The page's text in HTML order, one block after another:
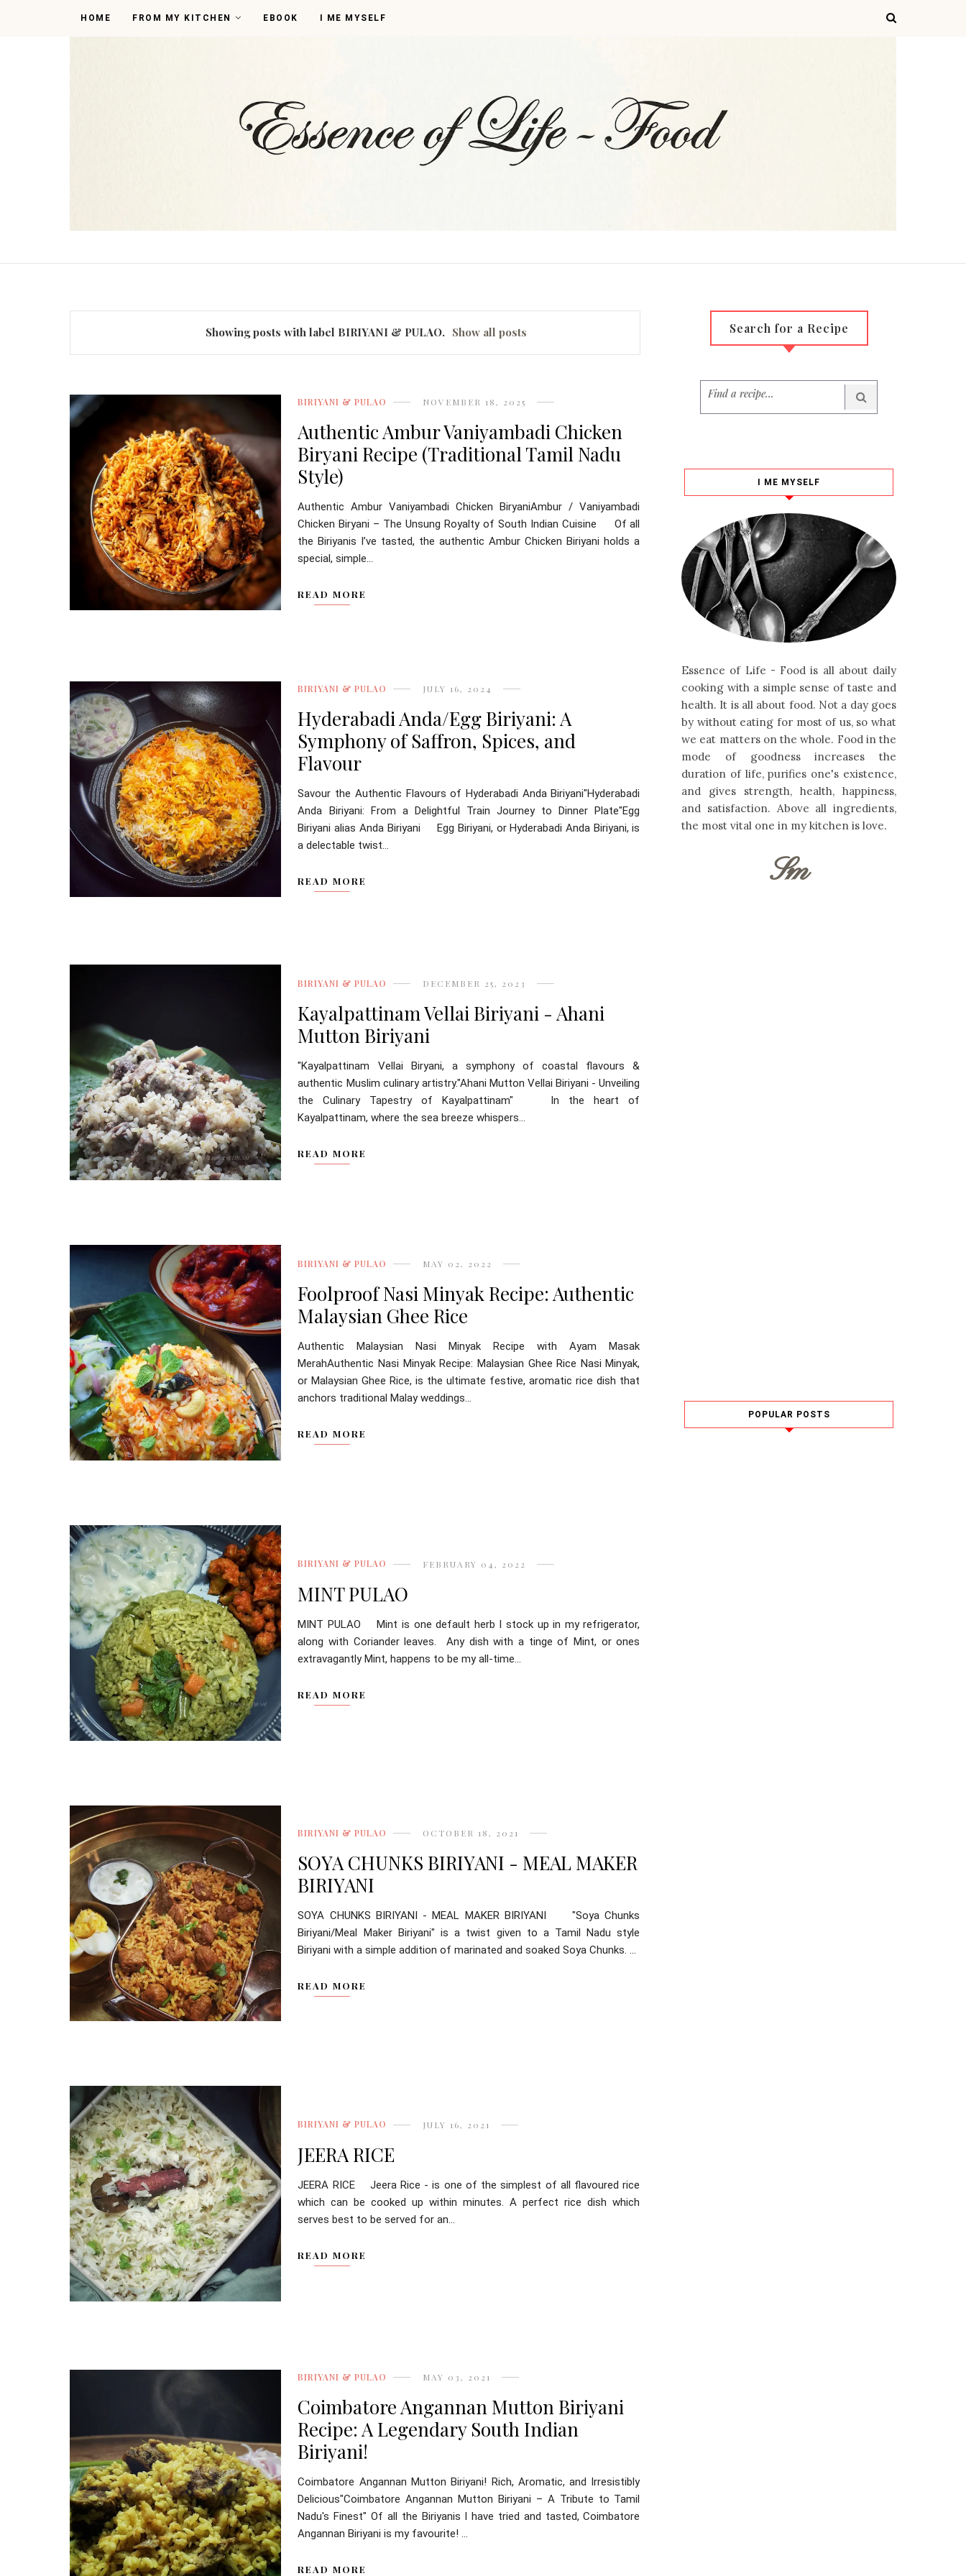
HOME FROM MY KITCHEN EBOOK I ME MYSELF
Showing posts with label BIRIYANI & PULAO. Show all posts
BIRIYANI & PULAO NOVEMBER 18, 2025
Authentic Ambur Vaniyambadi Chicken
Biryani Recipe (Traditional Tamil Nadu
Style)
Authentic Ambur Vaniyambadi Chicken BiryaniAmbur / Vaniyambadi
Chicken Biryani – The Unsung Royalty of South Indian Cuisine Of all
the Biriyanis I’ve tasted, the authentic Ambur Chicken Biriyani holds a
special, simple...
READ MORE
BIRIYANI & PULAO JULY 16, 2024
Hyderabadi Anda/Egg Biriyani: A
Symphony of Saffron, Spices, and
Flavour
Savour the Authentic Flavours of Hyderabadi Anda Biriyani"Hyderabadi
Anda Biriyani: From a Delightful Train Journey to Dinner Plate"Egg
Biriyani alias Anda Biriyani Egg Biriyani, or Hyderabadi Anda Biriyani, is
a delectable twist...
READ MORE
BIRIYANI & PULAO DECEMBER 25, 2023
Kayalpattinam Vellai Biriyani - Ahani
Mutton Biriyani
"Kayalpattinam Vellai Biryani, a symphony of coastal flavours &
authentic Muslim culinary artistry."Ahani Mutton Vellai Biriyani - Unveiling
the Culinary Tapestry of Kayalpattinam" In the heart of
Kayalpattinam, where the sea breeze whispers...
READ MORE
BIRIYANI & PULAO MAY 02, 2022
Foolproof Nasi Minyak Recipe: Authentic
Malaysian Ghee Rice
Authentic Malaysian Nasi Minyak Recipe with Ayam Masak
MerahAuthentic Nasi Minyak Recipe: Malaysian Ghee Rice Nasi Minyak,
or Malaysian Ghee Rice, is the ultimate festive, aromatic rice dish that
anchors traditional Malay weddings...
READ MORE
BIRIYANI & PULAO FEBRUARY 04, 2022
MINT PULAO
MINT PULAO Mint is one default herb I stock up in my refrigerator,
along with Coriander leaves. Any dish with a tinge of Mint, or ones
extravagantly Mint, happens to be my all-time...
READ MORE
BIRIYANI & PULAO OCTOBER 18, 2021
SOYA CHUNKS BIRIYANI - MEAL MAKER
BIRIYANI
SOYA CHUNKS BIRIYANI - MEAL MAKER BIRIYANI "Soya Chunks
Biriyani/Meal Maker Biriyani" is a twist given to a Tamil Nadu style
Biriyani with a simple addition of marinated and soaked Soya Chunks. ...
READ MORE
BIRIYANI & PULAO JULY 16, 2021
JEERA RICE
JEERA RICE Jeera Rice - is one of the simplest of all flavoured rice
which can be cooked up within minutes. A perfect rice dish which
serves best to be served for an...
READ MORE
BIRIYANI & PULAO MAY 03, 2021
Coimbatore Angannan Mutton Biriyani
Recipe: A Legendary South Indian
Biriyani!
Coimbatore Angannan Mutton Biriyani! Rich, Aromatic, and Irresistibly
Delicious"Coimbatore Angannan Mutton Biriyani – A Tribute to Tamil
Nadu's Finest" Of all the Biriyanis I have tried and tasted, Coimbatore
Angannan Biriyani is my favourite! ...
READ MORE
Search for a Recipe
I ME MYSELF
Essence of Life - Food is all about daily
cooking with a simple sense of taste and
health. It is all about food. Not a day goes
by without eating for most of us, so what
we eat matters on the whole. Food in the
mode of goodness increases the
duration of life, purifies one's existence,
and gives strength, health, happiness,
and satisfaction. Above all ingredients,
the most vital one in my kitchen is love.
Sm
POPULAR POSTS